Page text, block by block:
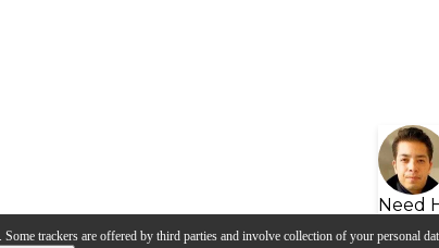
. Some trackers are offered by third parties and involve collection of your personal
Need